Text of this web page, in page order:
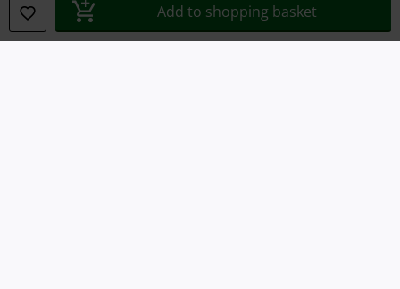
Add to shopping basket
Confirm withdrawal